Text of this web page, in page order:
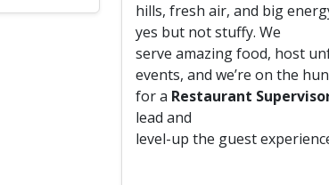
hills, fresh air, and big
yes but not stuffy. We
serve amazing food, host
events, and we’re on the
for a Restaurant
lead and
level-up the guest